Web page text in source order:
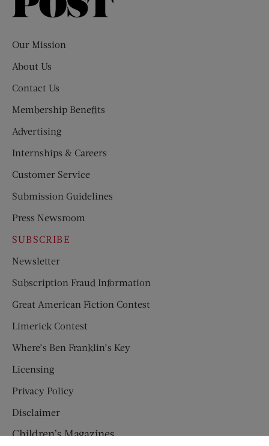
Our Mission
About Us
Contact Us
Membership Benefits
Advertising
Internships & Careers
Customer Service
Submission Guidelines
Press Newsroom
SUBSCRIBE
Newsletter
Subscription Fraud Information
Great American Fiction Contest
Limerick Contest
Where’s Ben Franklin’s Key
Licensing
Privacy Policy
Disclaimer
Children’s Magazines